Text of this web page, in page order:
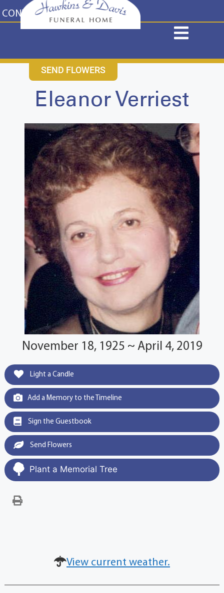
content
CONTACT US 631-265-1810
SEND FLOWERS
Eleanor Verriest
November 18, 1925 ~ April 4, 2019
Light a Candle
Add a Memory to the Timeline
Sign the Guestbook
Send Flowers
Plant a Memorial Tree
View current weather.